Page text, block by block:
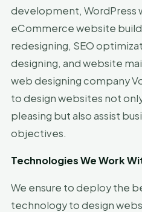
development, WordPress
eCommerce website
redesigning, SEO
designing, and website
web designing company
to design websites not
pleasing but also assist
objectives.
Technologies We Work
We ensure to deploy the
technology to design